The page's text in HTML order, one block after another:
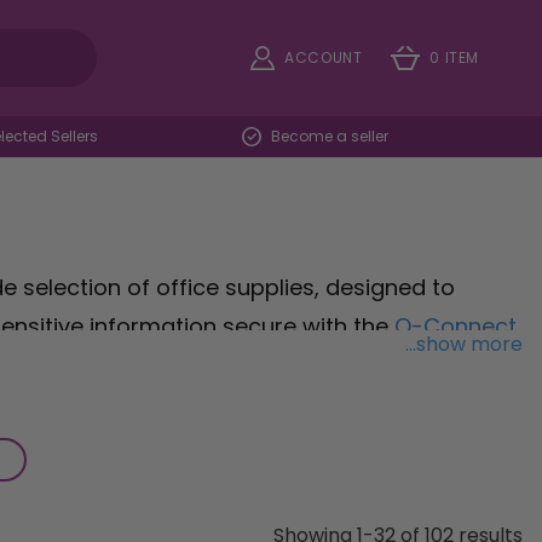
ACCOUNT 0 ITEM
Sellers Become a seller
selection of office supplies, designed to
information secure with the Q-Connect
with the
flexibility and comfort during late-night tasks.
accessories to optimise your workspace
...show more
Showing 1-32 of 102 results